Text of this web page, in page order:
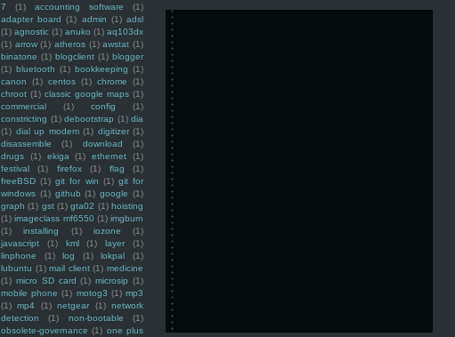
7
(1) accounting software
(1)
adapter board (1) admin (1) adsl
(1) agnostic (1) anuko (1) aq103dx
(1) arrow (1) atheros (1) awstat (1)
binatone (1) blogclient (1) blogger
(1) bluetooth (1) bookkeeping (1)
canon
(1) centos (1) chrome
(1)
chroot (1) classic google maps (1)
commercial
(1) config
(1)
constricting (1) debootstrap (1) dia
(1) dial up modem (1) digitizer (1)
disassemble
(1) download
(1)
drugs
(1) ekiga (1) ethernet
(1)
festival
(1) firefox (1) flag
(1)
freeBSD (1) git for win (1) git for
windows (1) github (1) google (1)
graph (1) gst (1) gta02 (1) hoisting
(1) imageclass mf6550 (1) imgburn
(1)
installing (1) iozone
(1)
javascript
(1) kml (1) layer
(1)
linphone
(1) log (1) lokpal
(1)
lubuntu (1) mail client (1) medicine
(1) micro SD card (1) microsip (1)
mobile phone (1) motog3 (1) mp3
(1) mp4 (1) netgear (1) network
detection
(1) non-bootable
(1)
obsolete-governance (1) one plus